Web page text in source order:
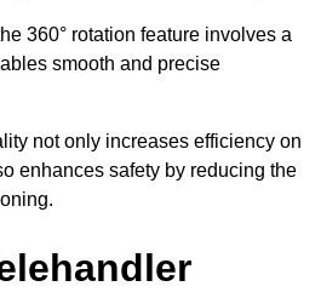
360° rotation feature involves a
smooth and precise
not only increases efficiency on
enhances safety by reducing the